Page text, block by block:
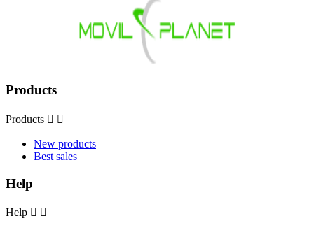
Products
Products  
New products
Best sales
Help
Help  